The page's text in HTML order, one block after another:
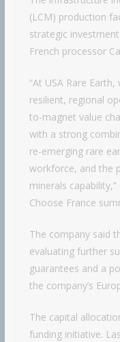
(LCM) production
strategic
French processor
“At USA Rare
resilient, regional
to-magnet value
with a strong
re-emerging rare
workforce, and the
minerals
Choose France
The company said
evaluating further
guarantees and a
the company’s
The capital
funding initiative.